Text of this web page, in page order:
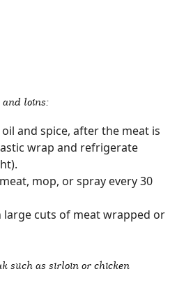
loins:
and spice, after the meat is
wrap and refrigerate
mop, or spray every 30
large cuts of meat wrapped or
such as sirloin or chicken